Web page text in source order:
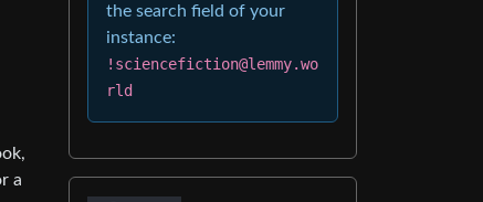
a
the search field of your
instance:
!sciencefiction@lemmy.wo
rld